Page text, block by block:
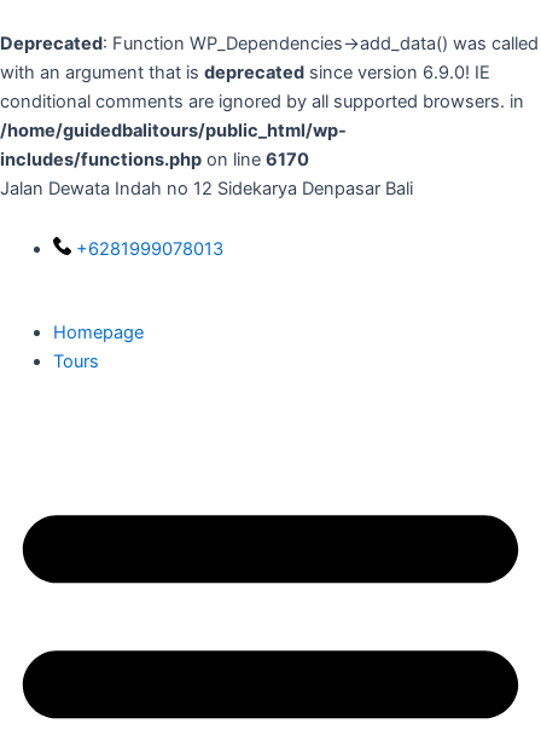
Deprecated: Function WP_Dependencies->add_data() was called
with an argument that is deprecated since version 6.9.0! IE
conditional comments are ignored by all supported browsers. in
/home/guidedbalitours/public_html/wp-
includes/functions.php on line 6170
to
content
Jalan Dewata Indah no 12 Sidekarya Denpasar Bali
+6281999078013
Homepage
Tours